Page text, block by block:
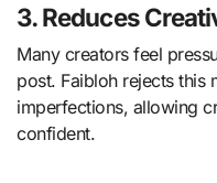
3. Reduces
Many creators feel
post. Faibloh rejects this
imperfections, allowing
confident.